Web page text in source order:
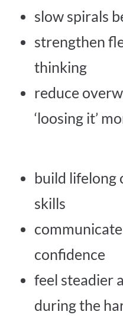
slow spirals
strengthen
thinking
reduce
‘loosing it’
build lifelong
skills
confidence
feel steadier
during the